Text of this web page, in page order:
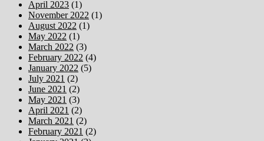
April 2023 (1)
November 2022 (1)
August 2022 (1)
May 2022 (1)
March 2022 (3)
February 2022 (4)
January 2022 (5)
July 2021 (2)
June 2021 (2)
May 2021 (3)
April 2021 (2)
March 2021 (2)
February 2021 (2)